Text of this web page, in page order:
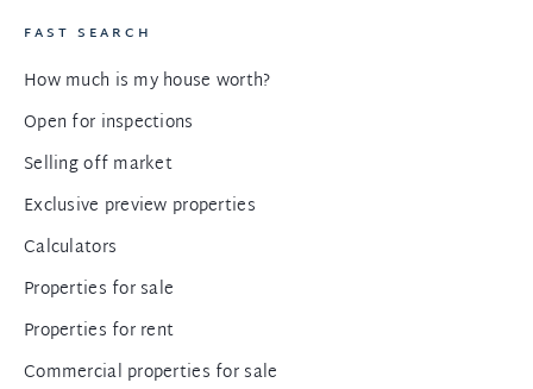
FAST SEARCH
How much is my house worth?
Open for inspections
Selling off market
Exclusive preview properties
Calculators
Properties for sale
Properties for rent
Commercial properties for sale